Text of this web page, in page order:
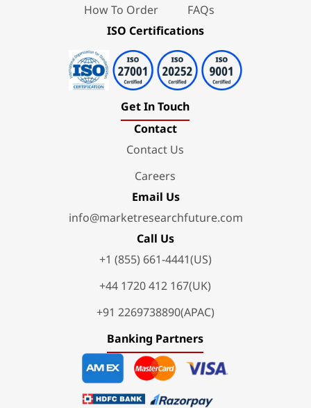
How To Order
FAQs
ISO Certifications
Get In Touch
Contact
Contact Us
Careers
Email Us
info@marketresearchfuture.com
Call Us
+1 (855) 661-4441(US)
+44 1720 412 167(UK)
+91 2269738890(APAC)
Banking Partners